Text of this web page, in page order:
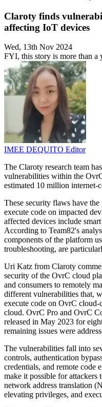
Claroty finds
affecting IoT devices
Wed, 13th Nov 2024
FYI, this story is more than a
IMEE DEQUITO Editor
The Claroty research team
vulnerabilities within the
estimated 10 million internet-
These security flaws have
execute code on impacted
affected devices include
According to Team82's
components of the platform
troubleshooting, are
Uri Katz from Claroty
security of the OvrC cloud
and consumers to remotely
different vulnerabilities that,
execute code on OvrC cloud-
cloud. OvrC Pro and OvrC
released in May 2023 for
remaining issues were
The vulnerabilities fall into
controls, authentication
credentials, and remote code
make it possible for attackers
network address translation
elevating privileges, and